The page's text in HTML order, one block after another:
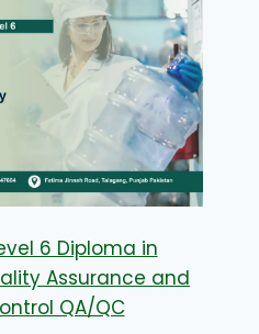
6 Diploma in
Assurance and
QA/QC